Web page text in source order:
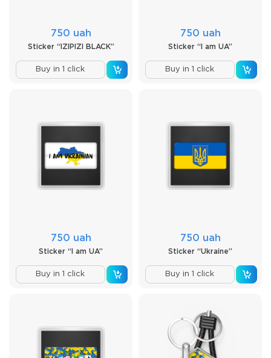
750 uah
Sticker “IZIPIZI BLACK”
Buy in 1 click
750 uah
Sticker “I am UA”
Buy in 1 click
750 uah
Sticker “I am UA”
Buy in 1 click
750 uah
Sticker “Ukraine”
Buy in 1 click